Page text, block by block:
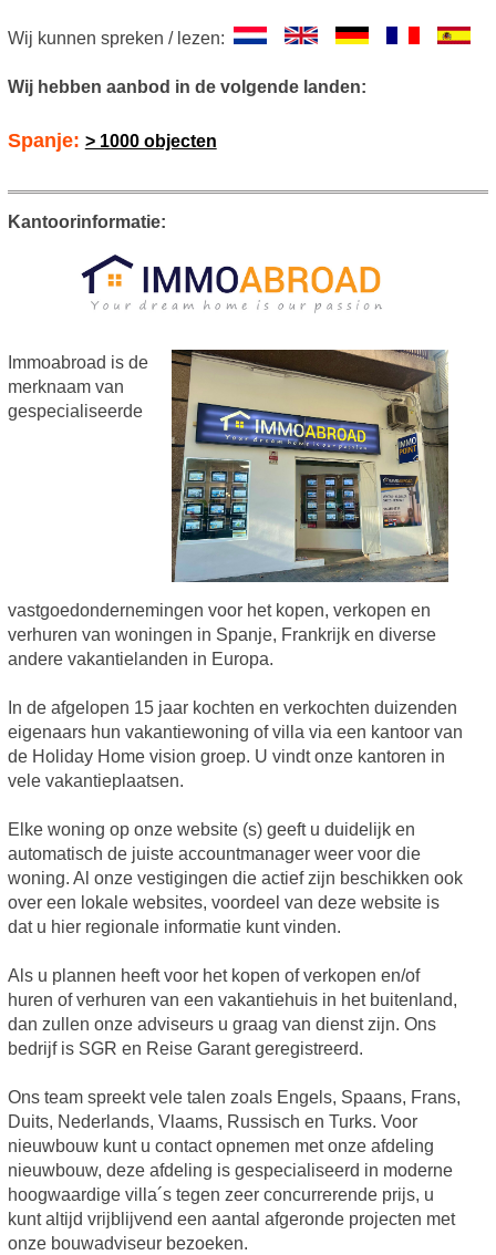
Wij kunnen spreken / lezen:
Wij hebben aanbod in de volgende landen:
Spanje: > 1000 objecten
Kantoorinformatie:
Immoabroad is de
merknaam van
gespecialiseerde
vastgoedondernemingen voor het kopen, verkopen en
verhuren van woningen in Spanje, Frankrijk en diverse
andere vakantielanden in Europa.
In de afgelopen 15 jaar kochten en verkochten duizenden
eigenaars hun vakantiewoning of villa via een kantoor van
de Holiday Home vision groep. U vindt onze kantoren in
vele vakantieplaatsen.
Elke woning op onze website (s) geeft u duidelijk en
automatisch de juiste accountmanager weer voor die
woning. Al onze vestigingen die actief zijn beschikken ook
over een lokale websites, voordeel van deze website is
dat u hier regionale informatie kunt vinden.
Als u plannen heeft voor het kopen of verkopen en/of
huren of verhuren van een vakantiehuis in het buitenland,
dan zullen onze adviseurs u graag van dienst zijn. Ons
bedrijf is SGR en Reise Garant geregistreerd.
Ons team spreekt vele talen zoals Engels, Spaans, Frans,
Duits, Nederlands, Vlaams, Russisch en Turks. Voor
nieuwbouw kunt u contact opnemen met onze afdeling
nieuwbouw, deze afdeling is gespecialiseerd in moderne
hoogwaardige villa´s tegen zeer concurrerende prijs, u
kunt altijd vrijblijvend een aantal afgeronde projecten met
onze bouwadviseur bezoeken.